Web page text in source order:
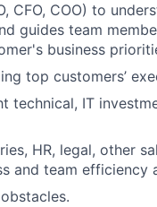
CFO, COO) to
guides team
business
top customers’
technical, IT
HR, legal, other
and team efficiency